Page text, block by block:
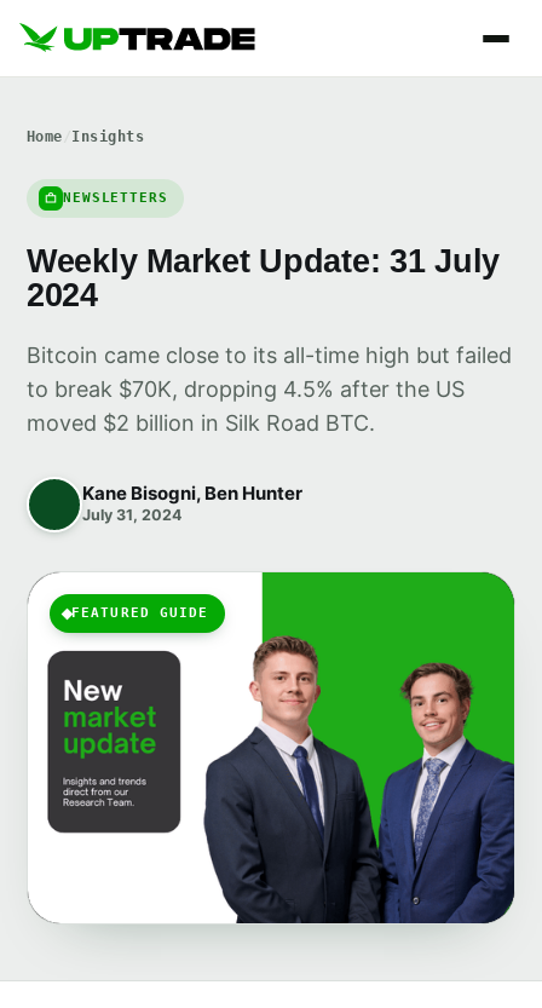
Home Insights
NEWSLETTERS
Weekly Market Update: 31 July
2024
Bitcoin came close to its all-time high but failed
to break $70K, dropping 4.5% after the US
moved $2 billion in Silk Road BTC.
Kane Bisogni, Ben Hunter
July 31, 2024
FEATURED GUIDE